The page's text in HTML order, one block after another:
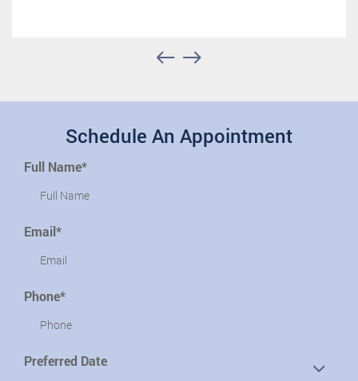
Schedule An Appointment
Full Name*
Email*
Phone*
Preferred Date